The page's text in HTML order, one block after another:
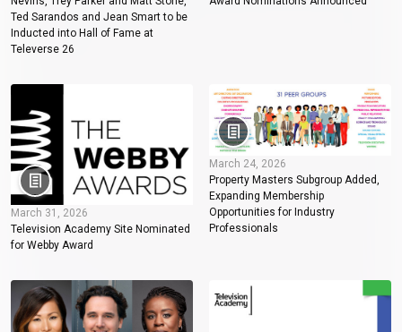
Ted Sarandos and Jean Smart to be
Inducted into Hall of Fame at
Televerse 26
March 31, 2026
Television Academy Site Nominated
for Webby Award
March 24, 2026
Property Masters Subgroup Added,
Expanding Membership
Opportunities for Industry
Professionals